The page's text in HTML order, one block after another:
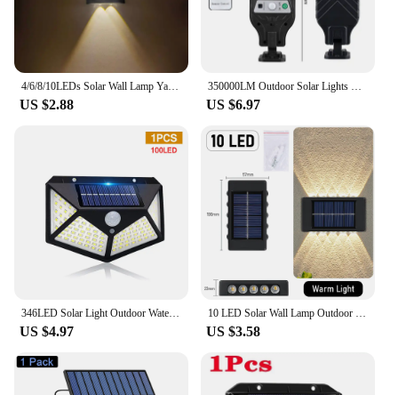
US $2.88 US $6.97
US $4.97 US $3.58